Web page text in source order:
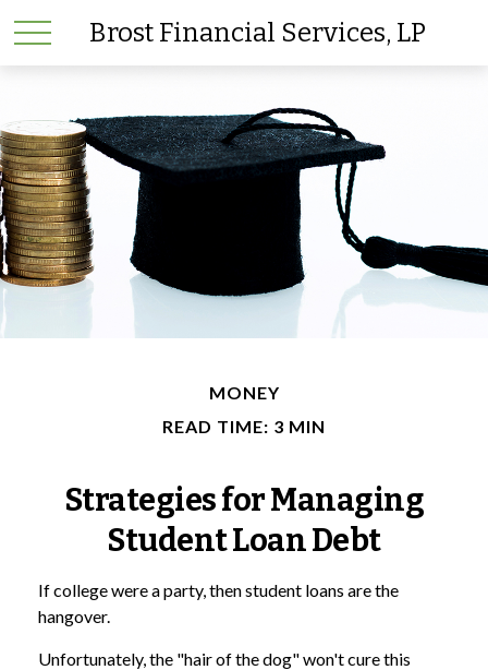
Brost Financial Services, LP
MONEY
READ TIME: 3 MIN
Strategies for Managing
Student Loan Debt
If college were a party, then student loans are the
hangover.
Unfortunately, the "hair of the dog" won't cure this